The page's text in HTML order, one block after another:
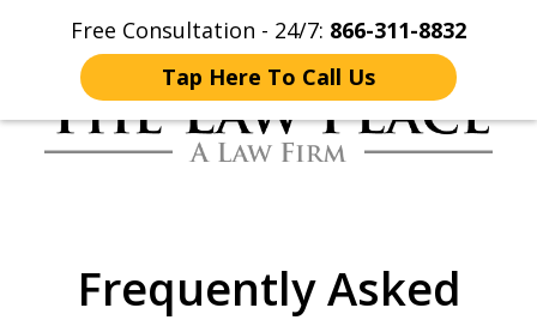
Free Consultation - 24/7: 866-311-8832
Tap Here To Call Us
Home Contact Us More
Fighting for You
Frequently Asked